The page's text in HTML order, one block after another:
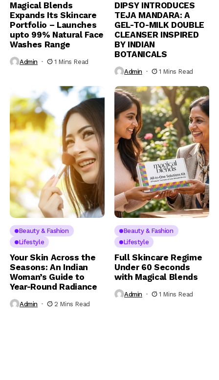
Magical Blends
Expands Its Skincare
Portfolio – Launches
upto 99% Natural Face
Washes Range
Admin 1 Mins Read
DIPSY INTRODUCES
TEJA MANDARA: A
GEL-TO-MILK DOUBLE
CLEANSER INSPIRED
BY INDIAN
BOTANICALS
Admin 1 Mins Read
Beauty & Fashion
Lifestyle
Your Skin Across the
Seasons: An Indian
Woman’s Guide to
Year-Round Radiance
Admin 2 Mins Read
Beauty & Fashion
Lifestyle
Full Skincare Regime
Under 60 Seconds
with Magical Blends
Admin 1 Mins Read